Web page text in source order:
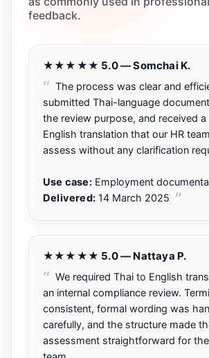
feedback.
★★★★★ 5.0 — Somchai K.
The process was clear and
submitted Thai-language
the review purpose, and received a
English translation that our HR
assess without any clarification
Use case:Employment
Delivered: 14 March 2025
★★★★★ 5.0 — Nattaya P.
We required Thai to English
an internal compliance review.
consistent, formal wording was
carefully, and the structure made
assessment straightforward for